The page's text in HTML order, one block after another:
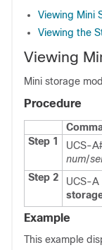
Viewing Mini
Viewing the
Viewing
Mini storage
Procedure
Step 1
UCS-
num/
Step 2 UCS-A
Example
This example